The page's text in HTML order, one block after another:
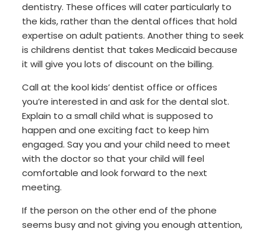
dentistry. These offices will cater particularly to
the kids, rather than the dental offices that hold
expertise on adult patients. Another thing to seek
is childrens dentist that takes Medicaid because
it will give you lots of discount on the billing.
Call at the kool kids’ dentist office or offices
you’re interested in and ask for the dental slot.
Explain to a small child what is supposed to
happen and one exciting fact to keep him
engaged. Say you and your child need to meet
with the doctor so that your child will feel
comfortable and look forward to the next
meeting.
If the person on the other end of the phone
seems busy and not giving you enough attention,